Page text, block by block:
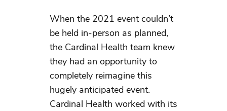
When the 2021 event couldn’t
be held in-person as planned,
the Cardinal Health team knew
they had an opportunity to
completely reimagine this
hugely anticipated event.
Cardinal Health worked with its